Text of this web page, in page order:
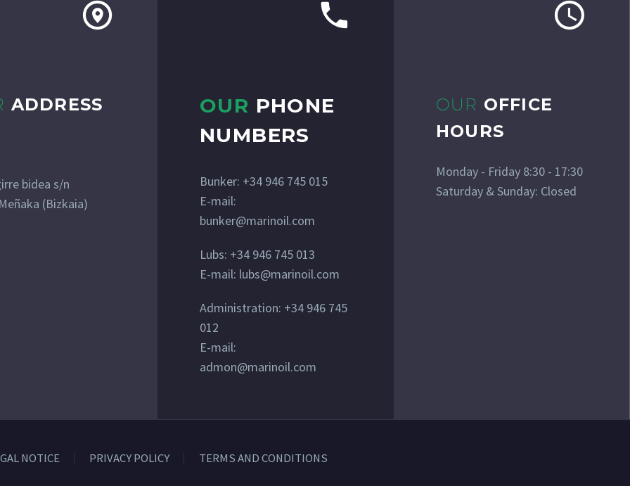
ADDRESS
bidea s/n
(Bizkaia)
OUR PHONE
NUMBERS
Bunker: +34 946 745 015
E-mail:
bunker@marinoil.com
Lubs: +34 946 745 013
E-mail: lubs@marinoil.com
Administration: +34 946 745
012
E-mail:
admon@marinoil.com
OUR OFFICE
HOURS
Monday - Friday 8:30 - 17:30
Saturday & Sunday: Closed
NOTICE PRIVACY POLICY TERMS AND CONDITIONS